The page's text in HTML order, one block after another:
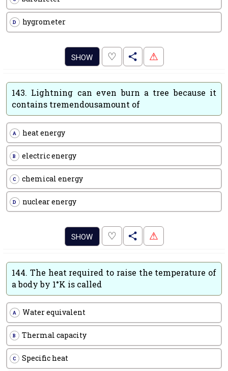
D hygrometer
SHOW ♡ . ⚠
143. Lightning can even burn a tree because it
contains tremendousamount of
A heat energy
B electric energy
C chemical energy
D nuclear energy
SHOW ♡ . ⚠
144. The heat required to raise the temperature of
a body by 1°K is called
A Water equivalent
B Thermal capacity
C Specific heat